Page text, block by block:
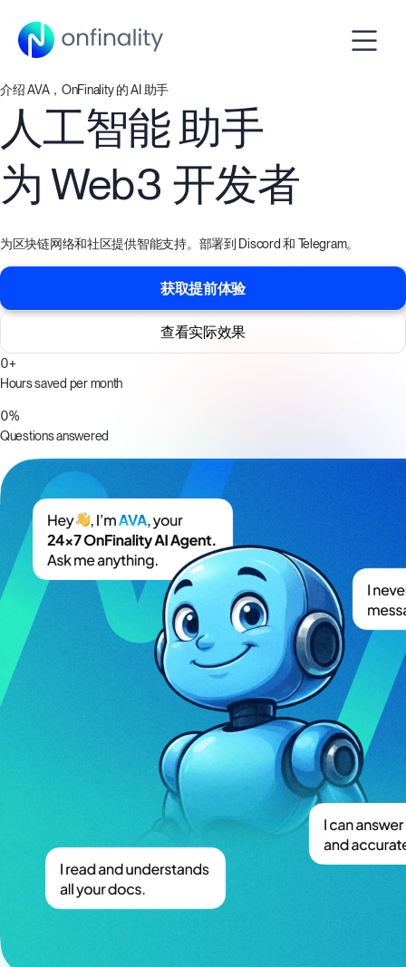
介绍 AVA，OnFinality 的 AI 助手
人工智能助手
为 Web3 开发者
为区块链网络和社区提供智能支持。部署到 Discord 和 Telegram。
获取提前体验
查看实际效果
0+
Hours saved per month
0%
Questions answered